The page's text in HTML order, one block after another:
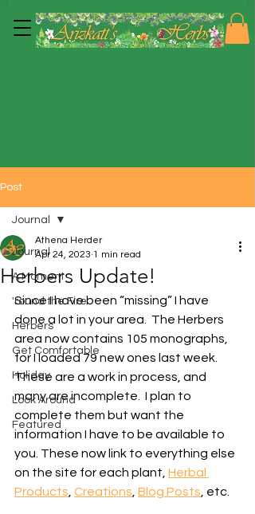
Post
Journal
A Moment
'round the Fire
Herbers
Get Comfortable
Holiday
Look Around
Featured
Journal
Herbers Update!
Athena Herder
Apr 24, 2023 1 min read
Since I have been “missing” I have
done a lot in your area.  The Herbers
area now contains 105 monographs,
for I loaded 79 new ones last week.
These are a work in process, and
many are incomplete.  I plan to
complete them but want the
information I have to be available to
you. These now link to everything else
on the site for each plant, Herbal
Products Creations Blog Posts , etc.